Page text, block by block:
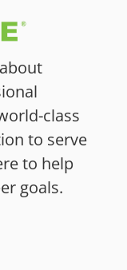
class
to serve
to help
goals.